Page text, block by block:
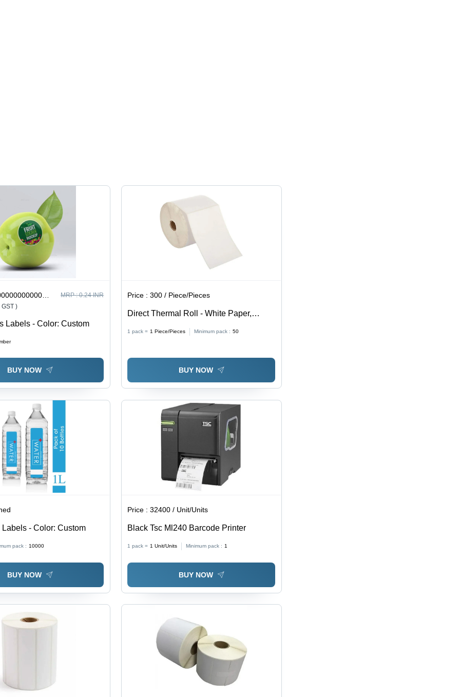
/ Number MRP :0.24 INR
)
Labels - Color: Custom
BUY NOW
Price :300 / Piece/Pieces
Direct Thermal Roll - White Paper,
Various Sizes | Ideal for Industrial,
Commercial Use, Crisp Images, Fade &
1 pack = 1 Piece/Pieces Minimum pack : 50
BUY NOW
Labels - Color: Custom
pack : 10000
BUY NOW
Price :32400 / Unit/Units
Black Tsc Ml240 Barcode Printer
1 pack = 1 Unit/Units Minimum pack : 1
BUY NOW